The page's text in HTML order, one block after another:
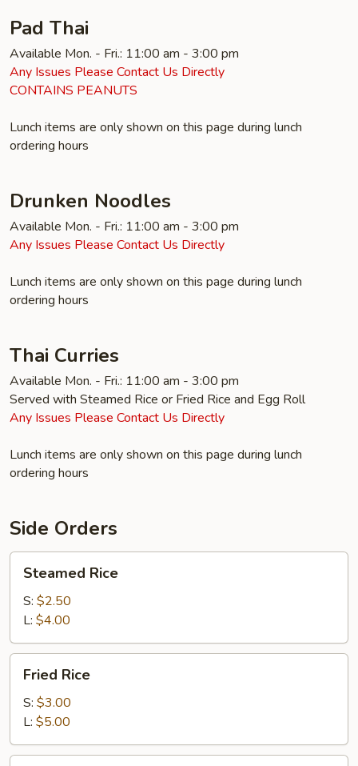
Pad Thai
Available Mon. - Fri.: 11:00 am - 3:00 pm
Any Issues Please Contact Us Directly
CONTAINS PEANUTS
Lunch items are only shown on this page during lunch
ordering hours
Drunken Noodles
Available Mon. - Fri.: 11:00 am - 3:00 pm
Any Issues Please Contact Us Directly
Lunch items are only shown on this page during lunch
ordering hours
Thai Curries
Available Mon. - Fri.: 11:00 am - 3:00 pm
Served with Steamed Rice or Fried Rice and Egg Roll
Any Issues Please Contact Us Directly
Lunch items are only shown on this page during lunch
ordering hours
Side Orders
RiceSteamed Rice
S: $2.50
L: $4.00
Rice
Fried Rice
S: $3.00
L: $5.00